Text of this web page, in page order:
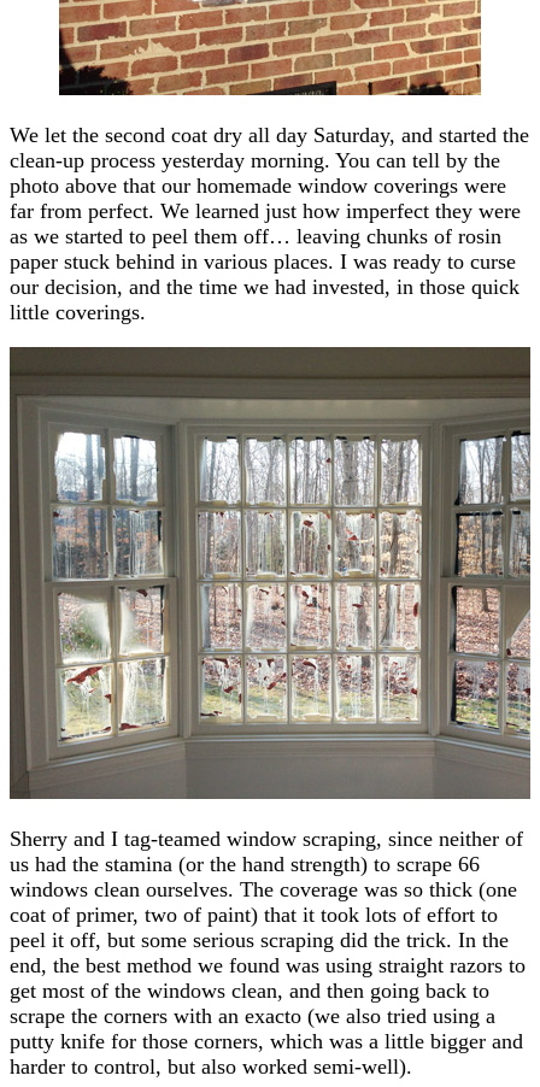
We let the second coat dry all day Saturday, and started the
clean-up process yesterday morning. You can tell by the
photo above that our homemade window coverings were
far from perfect. We learned just how imperfect they were
as we started to peel them off… leaving chunks of rosin
paper stuck behind in various places. I was ready to curse
our decision, and the time we had invested, in those quick
little coverings.
Sherry and I tag-teamed window scraping, since neither of
us had the stamina (or the hand strength) to scrape 66
windows clean ourselves. The coverage was so thick (one
coat of primer, two of paint) that it took lots of effort to
peel it off, but some serious scraping did the trick. In the
end, the best method we found was using straight razors to
get most of the windows clean, and then going back to
scrape the corners with an exacto (we also tried using a
putty knife for those corners, which was a little bigger and
harder to control, but also worked semi-well).